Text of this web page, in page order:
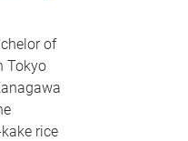
of
Tokyo
rice